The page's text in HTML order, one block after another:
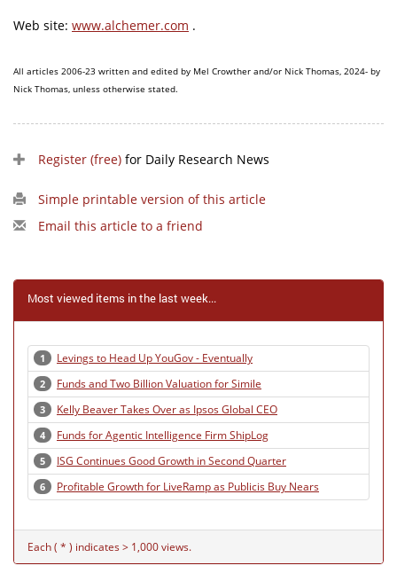
Web site: www.alchemer.com .
All articles 2006-23 written and edited by Mel Crowther and/or Nick Thomas, 2024- by
Nick Thomas, unless otherwise stated.
Register (free) for Daily Research News
Simple printable version of this article
Email this article to a friend
Most viewed items in the last week...
1 Levings to Head Up YouGov - Eventually
2 Funds and Two Billion Valuation for Simile
3 Kelly Beaver Takes Over as Ipsos Global CEO
4 Funds for Agentic Intelligence Firm ShipLog
5 ISG Continues Good Growth in Second Quarter
6 Profitable Growth for LiveRamp as Publicis Buy Nears
Each ( * ) indicates > 1,000 views.